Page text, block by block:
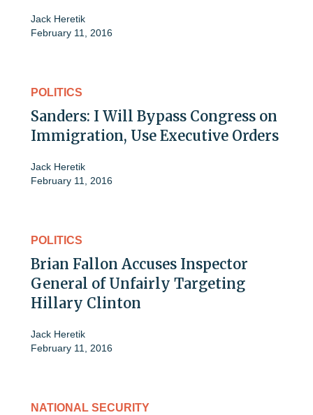
Jack Heretik
February 11, 2016
POLITICS
Sanders: I Will Bypass Congress on
Immigration, Use Executive Orders
Jack Heretik
February 11, 2016
POLITICS
Brian Fallon Accuses Inspector
General of Unfairly Targeting
Hillary Clinton
Jack Heretik
February 11, 2016
NATIONAL SECURITY